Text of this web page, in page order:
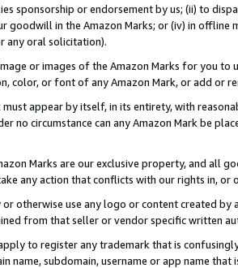
sponsorship or endorsement by us; (ii) to
goodwill in the Amazon Marks; or (iv) in offline
any oral solicitation).
or images of the Amazon Marks for you to
color, or font of any Amazon Mark, or add or
must appear by itself, in its entirety, with
no circumstance can any Amazon Mark be
Marks are our exclusive property, and all
any action that conflicts with our rights in, or
or otherwise use any logo or content created
from that seller or vendor specific written
to register any trademark that is
name, subdomain, username or app name